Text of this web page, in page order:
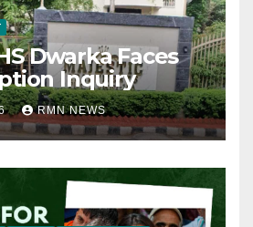
Dwarka Faces
Inquiry
RMN NEWS